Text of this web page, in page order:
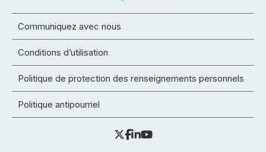
Communiquez avec nous
Conditions d’utilisation
Politique de protection des renseignements personnels
Politique antipourriel